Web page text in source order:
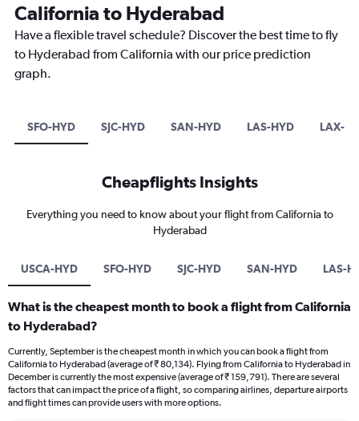
California to Hyderabad
Have a flexible travel schedule? Discover the best time to fly
to Hyderabad from California with our price prediction
graph.
SFO-HYD SJC-HYD SAN-HYD LAS-HYD LAX-
Cheapflights Insights
Everything you need to know about your flight from California to
Hyderabad
USCA-HYD SFO-HYD SJC-HYD SAN-HYD LAS-
What is the cheapest month to book a flight from California
to Hyderabad?
Currently, September is the cheapest month in which you can book a flight from
California to Hyderabad (average of ₹ 80,134). Flying from California to Hyderabad in
December is currently the most expensive (average of ₹ 159,791). There are several
factors that can impact the price of a flight, so comparing airlines, departure airports
and flight times can provide users with more options.